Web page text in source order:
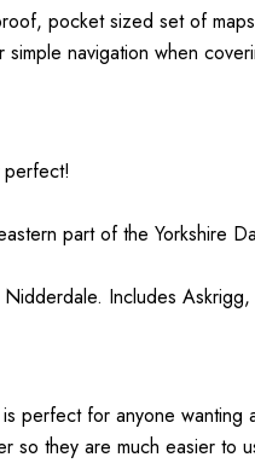
pocket sized set of
navigation when
part of the Yorkshire
Includes
perfect for anyone
they are much easier